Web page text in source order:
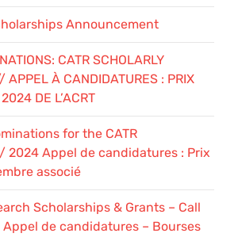
Announcement
CATR SCHOLARLY
À CANDIDATURES : PRIX
DE L’ACRT
for the CATR
2024 Appel de candidatures : Prix
associé
Scholarships & Grants – Call
de candidatures – Bourses